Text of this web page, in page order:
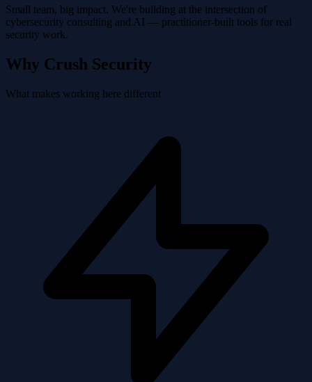
Small team, big impact. We're building at the intersection of
cybersecurity consulting and AI — practitioner-built tools for real
security work.
Why Crush Security
What makes working here different